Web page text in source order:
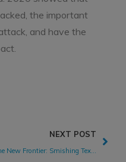
the important
and have the
NEXT POST
The New Frontier: Smishing Text Messages Bring Cyber Attacks to Phones